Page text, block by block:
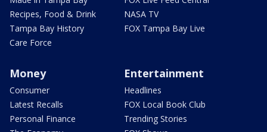
Recipes, Food & Drink
Tampa Bay History
Care Force
NASA TV
FOX Tampa Bay Live
Money
Consumer
Latest Recalls
Personal Finance
Entertainment
Headlines
FOX Local Book Club
Trending Stories